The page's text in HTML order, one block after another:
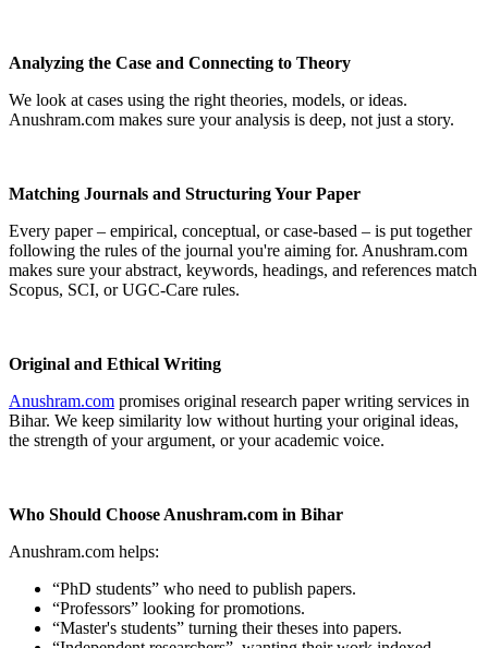
Analyzing the Case and Connecting to Theory
We look at cases using the right theories, models, or ideas.
Anushram.com makes sure your analysis is deep, not just a story.
Matching Journals and Structuring Your Paper
Every paper – empirical, conceptual, or case-based – is put together
following the rules of the journal you're aiming for. Anushram.com
makes sure your abstract, keywords, headings, and references match
Scopus, SCI, or UGC-Care rules.
Original and Ethical Writing
Anushram.com promises original research paper writing services in
Bihar. We keep similarity low without hurting your original ideas,
the strength of your argument, or your academic voice.
Who Should Choose Anushram.com in Bihar
Anushram.com helps:
“PhD students” who need to publish papers.
“Professors” looking for promotions.
“Master's students” turning their theses into papers.